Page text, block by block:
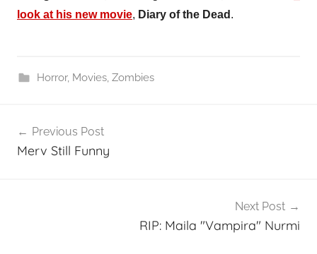
look at his new movie, Diary of the Dead .
Horror, Movies, Zombies
navigation
Previous Post
Merv Still Funny
Next Post
RIP: Maila "Vampira" Nurmi